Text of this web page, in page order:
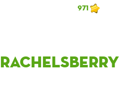
971
rachelsberry